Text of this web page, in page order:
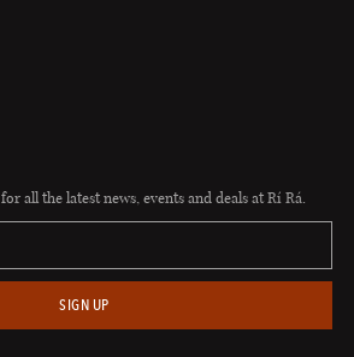
all the latest news, events and deals at Rí Rá.
SIGN UP